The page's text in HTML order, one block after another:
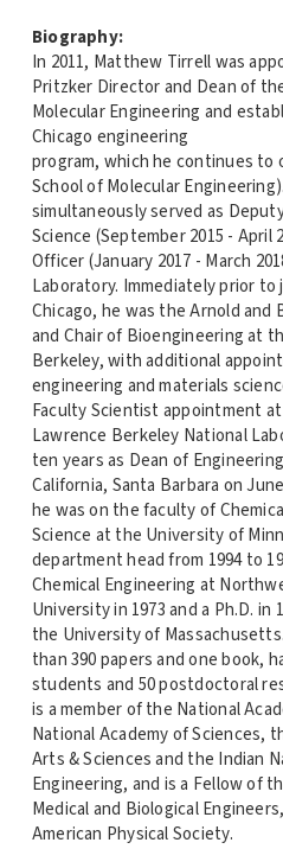
Biography:
In 2011, Matthew Tirrell was
Pritzker Director and Dean of
Molecular Engineering and
Chicago engineering
program, which he continues
School of Molecular
simultaneously served as
Science (September 2015 - April
Officer (January 2017 - March
Laboratory. Immediately prior
Chicago, he was the Arnold and
and Chair of Bioengineering at
Berkeley, with additional
engineering and materials
Faculty Scientist appointment
Lawrence Berkeley National
ten years as Dean of
California, Santa Barbara on
he was on the faculty of
Science at the University of
department head from 1994 to
Chemical Engineering at
University in 1973 and a Ph.D. in
the University of
than 390 papers and one book,
students and 50 postdoctoral
is a member of the National
National Academy of Sciences,
Arts & Sciences and the Indian
Engineering, and is a Fellow of
Medical and Biological
American Physical Society.